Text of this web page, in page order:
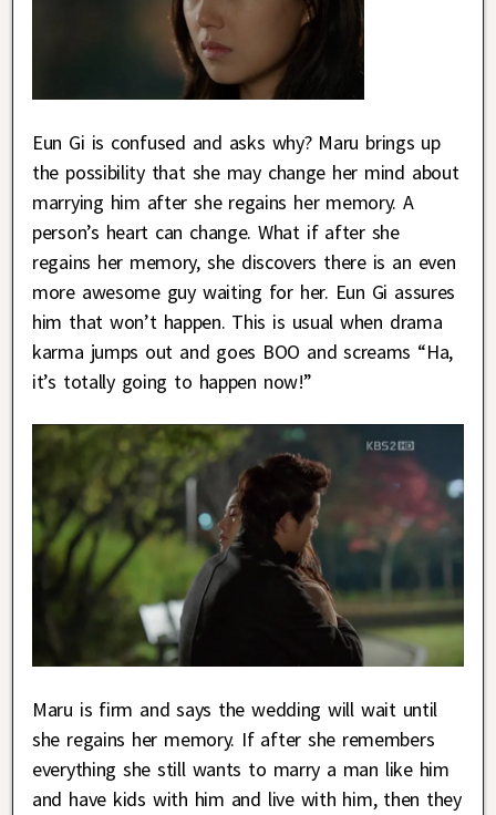
Eun Gi is confused and asks why? Maru brings up
the possibility that she may change her mind about
marrying him after she regains her memory. A
person’s heart can change. What if after she
regains her memory, she discovers there is an even
more awesome guy waiting for her. Eun Gi assures
him that won’t happen. This is usual when drama
karma jumps out and goes BOO and screams “Ha,
it’s totally going to happen now!”
Maru is firm and says the wedding will wait until
she regains her memory. If after she remembers
everything she still wants to marry a man like him
and have kids with him and live with him, then they